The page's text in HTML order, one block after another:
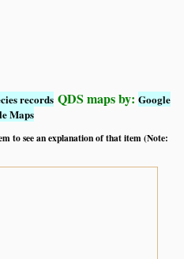
records QDS maps by:Google
Maps
to see an explanation of that item (Note: